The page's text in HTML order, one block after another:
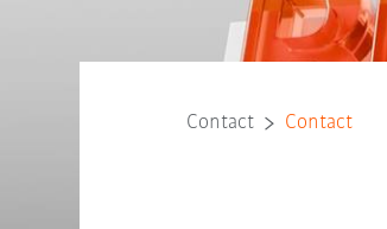
Contact Contact